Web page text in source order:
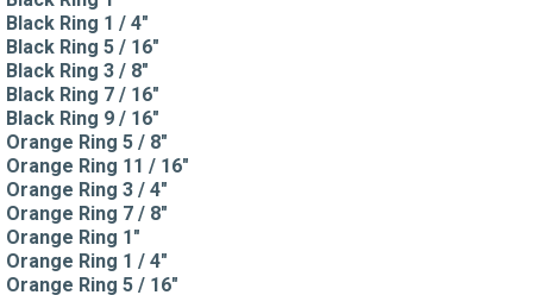
Black Ring 1 / 4"
Black Ring 5 / 16"
Black Ring 3 / 8"
Black Ring 7 / 16"
Black Ring 9 / 16"
Orange Ring 5 / 8"
Orange Ring 11 / 16"
Orange Ring 3 / 4"
Orange Ring 7 / 8"
Orange Ring 1"
Orange Ring 1 / 4"
Orange Ring 5 / 16"